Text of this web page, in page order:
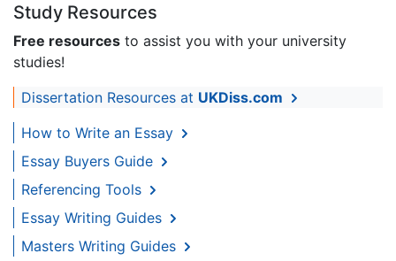
Study Resources
Free resources to assist you with your university
studies!
Dissertation Resources at UKDiss.com
How to Write an Essay
Essay Buyers Guide
Referencing Tools
Essay Writing Guides
Masters Writing Guides